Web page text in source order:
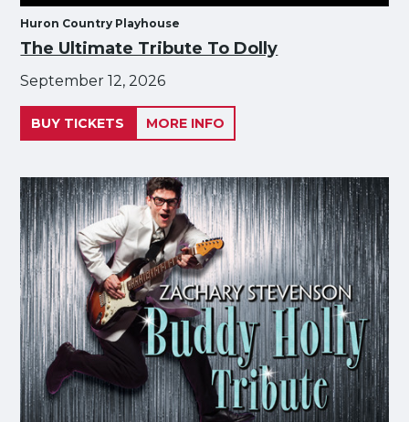
Huron Country Playhouse
The Ultimate Tribute To Dolly
September 12, 2026
BUY TICKETS MORE INFO